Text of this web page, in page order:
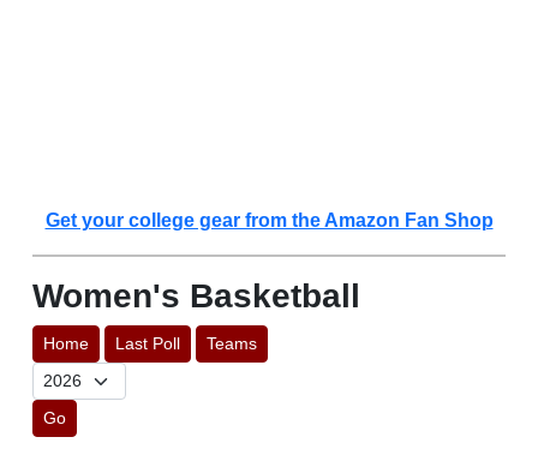
Get your college gear from the Amazon Fan Shop
Women's Basketball
Home Last Poll Teams
Go